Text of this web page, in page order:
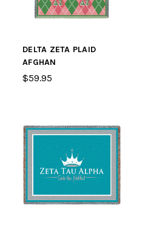
DELTA ZETA PLAID
AFGHAN
$59.95